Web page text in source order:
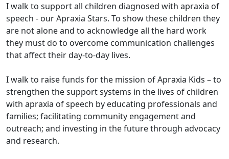
I walk to support all children diagnosed with apraxia of
speech - our Apraxia Stars. To show these children they
are not alone and to acknowledge all the hard work
they must do to overcome communication challenges
that affect their day-to-day lives.
I walk to raise funds for the mission of Apraxia Kids – to
strengthen the support systems in the lives of children
with apraxia of speech by educating professionals and
families; facilitating community engagement and
outreach; and investing in the future through advocacy
and research.